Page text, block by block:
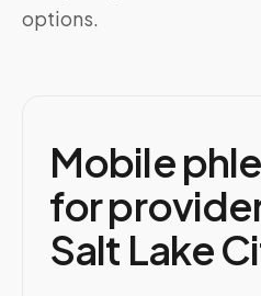
options.
Mobile
for
Salt Lake